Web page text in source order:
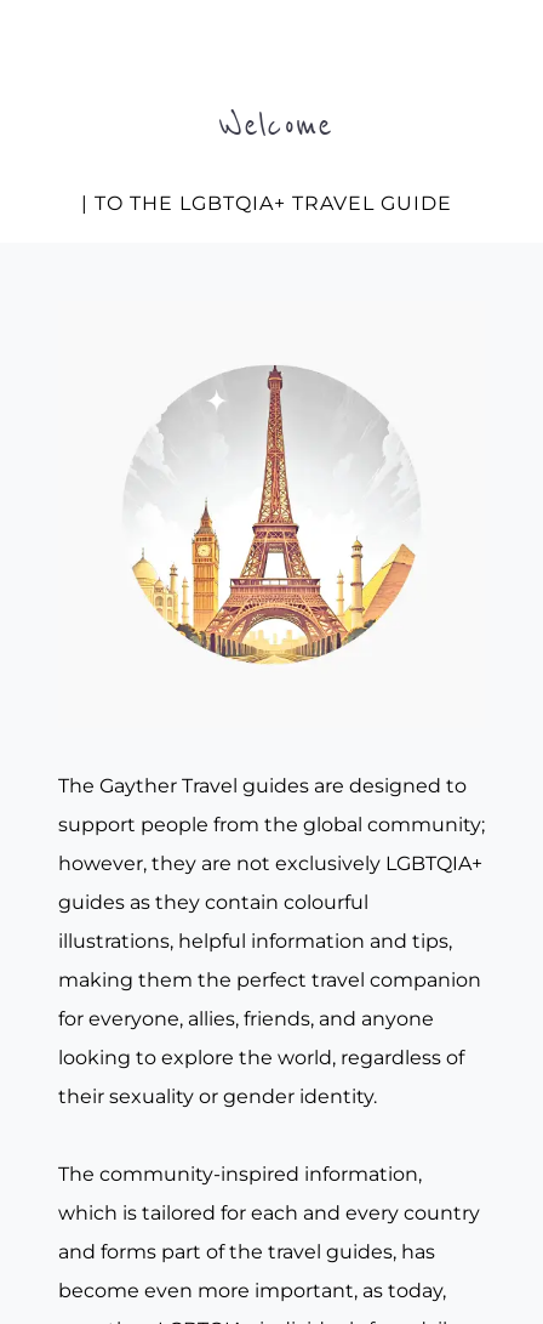
Welcome
| TO THE LGBTQIA+ TRAVEL GUIDE
The Gayther Travel guides are designed to
support people from the global community;
however, they are not exclusively LGBTQIA+
guides as they contain colourful
illustrations, helpful information and tips,
making them the perfect travel companion
for everyone, allies, friends, and anyone
looking to explore the world, regardless of
their sexuality or gender identity.
The community-inspired information,
which is tailored for each and every country
and forms part of the travel guides, has
become even more important, as today,